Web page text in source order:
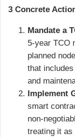
3 Concrete
Mandate a
5-year TCO
planned
that
and
Implement
smart
non-
treating it